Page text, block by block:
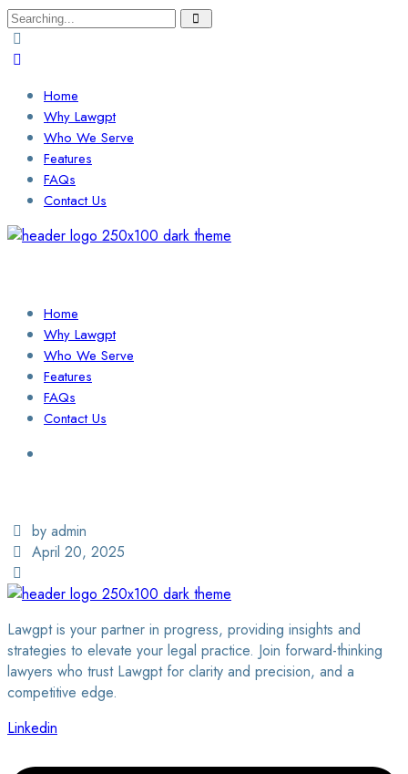
Search
for:
Home
Why Lawgpt
Who We Serve
Features
FAQs
Contact Us
Home
Why Lawgpt
Who We Serve
Features
FAQs
Contact Us
by admin
April 20, 2025
Lawgpt is your partner in progress, providing insights and
strategies to elevate your legal practice. Join forward-thinking
lawyers who trust Lawgpt for clarity and precision, and a
competitive edge.
Linkedin